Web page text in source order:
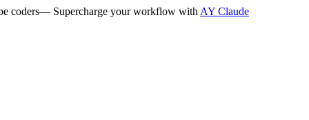
coders— Supercharge your workflow with AY Claude